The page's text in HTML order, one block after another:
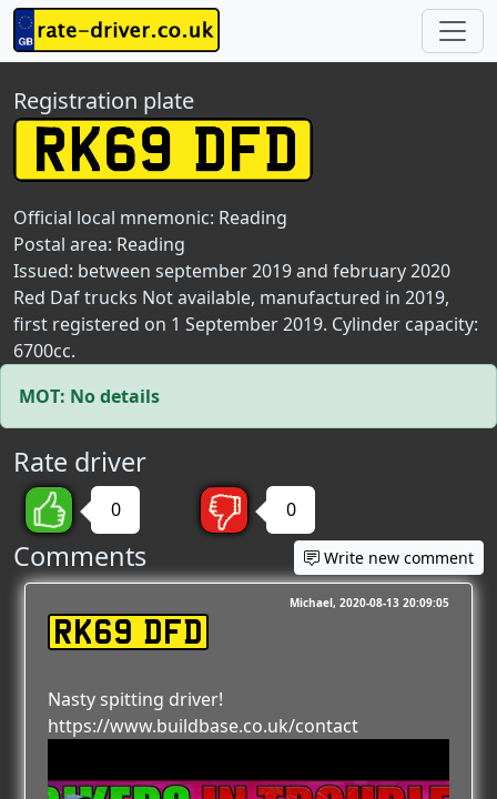
Registration plate
Official local mnemonic: Reading
Postal area: Reading
Issued: between september 2019 and february 2020
Red Daf trucks Not available, manufactured in 2019,
first registered on 1 September 2019. Cylinder capacity:
6700cc.
MOT: No details
Rate driver
0 0
Comments Write new comment
RK69 DFD
Michael 2020-08-13 20:09:05
Nasty spitting driver!
https://www.buildbase.co.uk/contact